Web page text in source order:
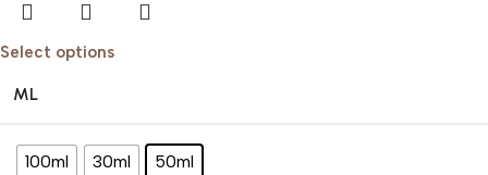
Select options
ML
100ml 30ml 50ml